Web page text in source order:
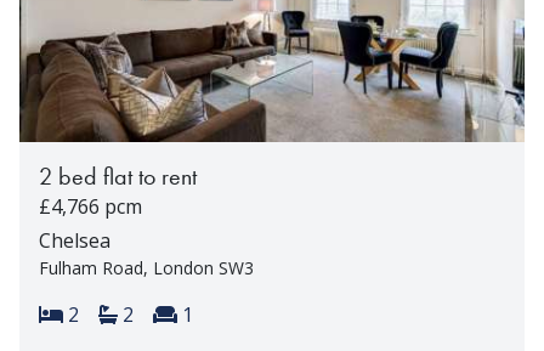
2 bed flat to rent
£4,766 pcm
Chelsea
Fulham Road, London SW3
Bedrooms:
2 Bathrooms:
2 Reception rooms:
1